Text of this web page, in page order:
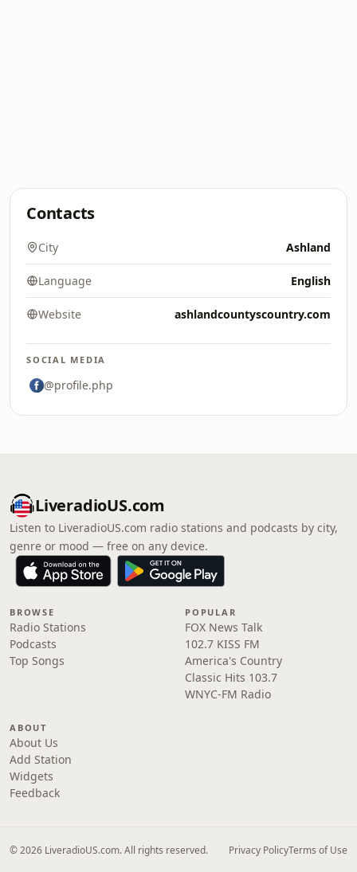
Contacts
City Ashland
Language English
Website ashlandcountyscountry.com
SOCIAL MEDIA
@profile.php
LiveradioUS.com
Listen to LiveradioUS.com radio stations and podcasts by city,
genre or mood — free on any device.
BROWSE
Radio Stations
Podcasts
Top Songs
POPULAR
FOX News Talk
102.7 KISS FM
America's Country
Classic Hits 103.7
WNYC-FM Radio
ABOUT
About Us
Add Station
Widgets
Feedback
© 2026 LiveradioUS.com. All rights reserved. Privacy PolicyTerms of Use